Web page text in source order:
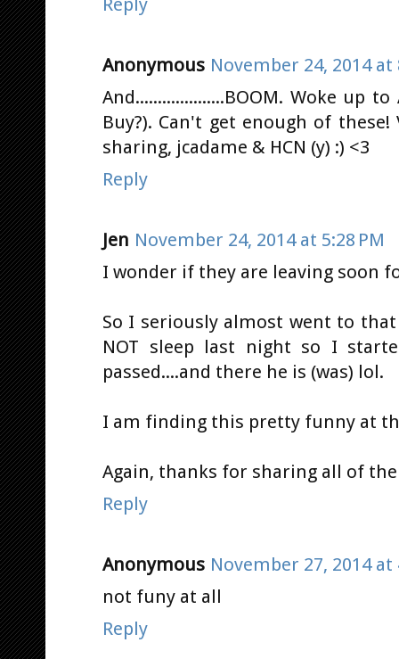
Anonymous November 24, 2014 at
And....................BOOM. Woke up
Buy?). Can't get enough of
sharing, jcadame & HCN (y) :) <3
Reply
Jen November 24, 2014 at 5:28 PM
I wonder if they are leaving soon
So I seriously almost went to
NOT sleep last night so I
passed....and there he is (was) lol.
I am finding this pretty funny at
Again, thanks for sharing all of
Reply
Anonymous November 27, 2014 at
not funy at all
Reply